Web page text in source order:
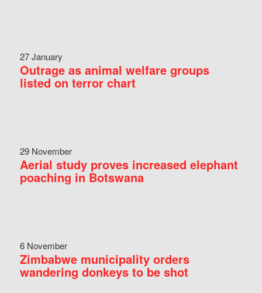
27 January
Outrage as animal welfare groups
listed on terror chart
29 November
Aerial study proves increased elephant
poaching in Botswana
6 November
Zimbabwe municipality orders
wandering donkeys to be shot